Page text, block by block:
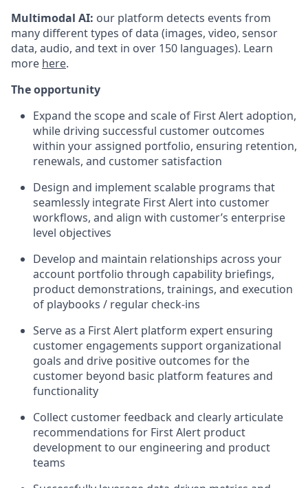
Multimodal AI: our platform detects events from
many different types of data (images, video, sensor
data, audio, and text in over 150 languages). Learn
more here.
The opportunity
Expand the scope and scale of First Alert adoption,
while driving successful customer outcomes
within your assigned portfolio, ensuring retention,
renewals, and customer satisfaction
Design and implement scalable programs that
seamlessly integrate First Alert into customer
workflows, and align with customer’s enterprise
level objectives
Develop and maintain relationships across your
account portfolio through capability briefings,
product demonstrations, trainings, and execution
of playbooks / regular check-ins
Serve as a First Alert platform expert ensuring
customer engagements support organizational
goals and drive positive outcomes for the
customer beyond basic platform features and
functionality
Collect customer feedback and clearly articulate
recommendations for First Alert product
development to our engineering and product
teams